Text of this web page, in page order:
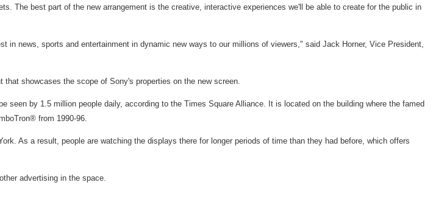
The best part of the new arrangement is the creative, interactive experiences we'll be able to create for the public in
in news, sports and entertainment in dynamic new ways to our millions of viewers," said Jack Horner, Vice President,
showcases the scope of Sony's properties on the new screen.
by 1.5 million people daily, according to the Times Square Alliance. It is located on the building where the famed
from 1990-96.
As a result, people are watching the displays there for longer periods of time than they had before, which offers
advertising in the space.